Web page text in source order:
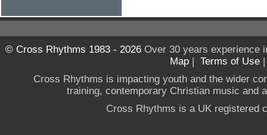
© Cross Rhythms 1983 - 2026Over 30 years experience
Map | Terms of Use
Cross Rhythms is impacting youth and the wider
training, contemporary Christian music and
Cross Rhythms is a UK registered